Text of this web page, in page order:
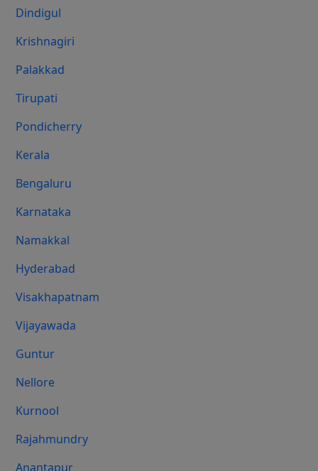
Dindigul
Krishnagiri
Palakkad
Tirupati
Pondicherry
Kerala
Bengaluru
Karnataka
Namakkal
Hyderabad
Visakhapatnam
Vijayawada
Guntur
Nellore
Kurnool
Rajahmundry
Anantapur